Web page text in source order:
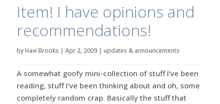
Item! I have opinions and
recommendations!
byHavi Brooks | Apr 2, 2009| updates & announcements
A somewhat goofy mini-collection of stuff I’ve been
reading, stuff I’ve been thinking about and oh, some
completely random crap. Basically the stuff that